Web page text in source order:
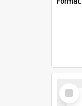
Select
Item